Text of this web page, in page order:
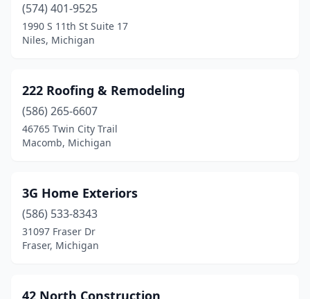
Berkley (3)
Berrien Center
Bessemer(1)
Beulah(2)
Birmingham(4)
Bitely (1)
Blissfield(1)
(574) 401-9525
1990 S 11th St Suite 17
Niles, Michigan
222 Roofing & Remodeling
(586) 265-6607
46765 Twin City Trail
Macomb, Michigan
3G Home Exteriors
(586) 533-8343
31097 Fraser Dr
Fraser, Michigan
42 North Construction